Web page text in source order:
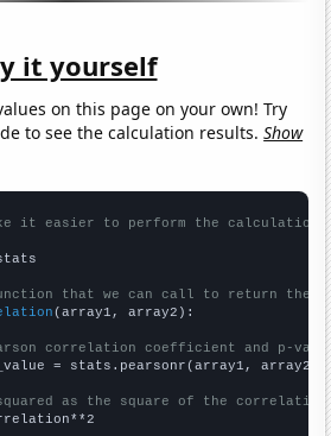
it yourself
on this page on your own! Try
to see the calculation results.Show
it easier to perform the calculation
that we can call to return the
(array1, array2):
correlation coefficient and p-
= stats.pearsonr(array1, array2)
as the square of the